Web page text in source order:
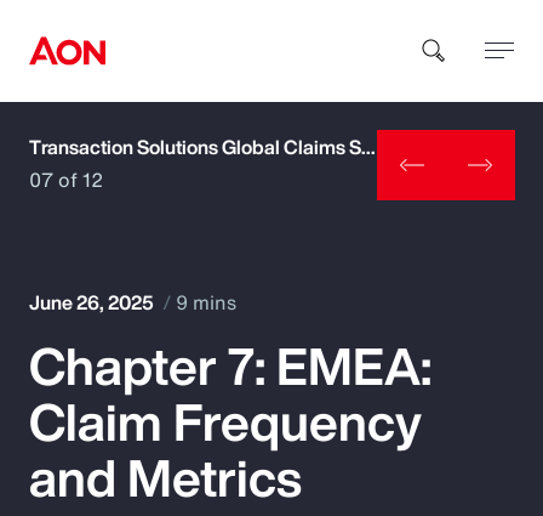
How can we help you?
Popular Searches
Insurance
Transaction Solutions Global Claims Study
07 of 12
June 26, 2025 9 mins
Chapter 7: EMEA:
Claim Frequency
and Metrics